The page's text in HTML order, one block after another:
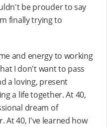
be prouder to say
finally trying to
and energy to working
I don't want to pass
a loving, present
a life together. At 40,
dream of
At 40, I've learned how